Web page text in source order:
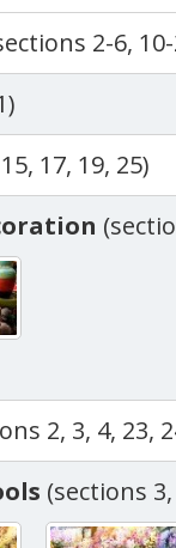
2-6,
17, 19, 25)
2, 3, 4, 23,
(sections 3,